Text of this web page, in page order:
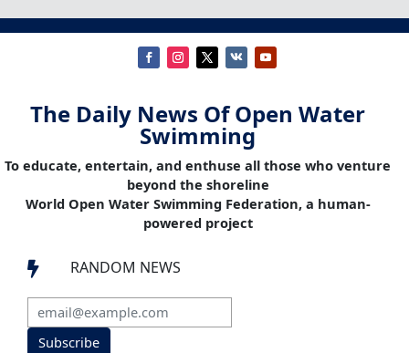
The Daily News Of Open Water
Swimming
To educate, entertain, and enthuse all those who venture
beyond the shoreline
World Open Water Swimming Federation, a human-
powered project
 RANDOM NEWS
Subscribe